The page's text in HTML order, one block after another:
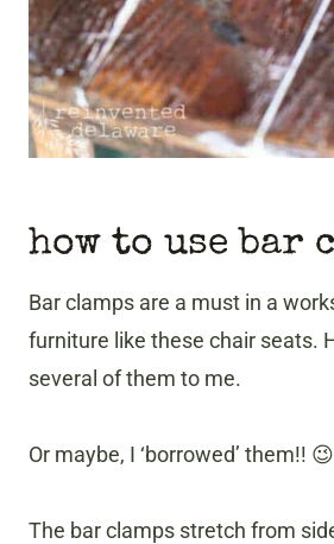
how to use bar
Bar clamps are a must in a
furniture like these chair seats.
several of them to me.
Or maybe, I ‘borrowed’ them!! 😉
The bar clamps stretch from